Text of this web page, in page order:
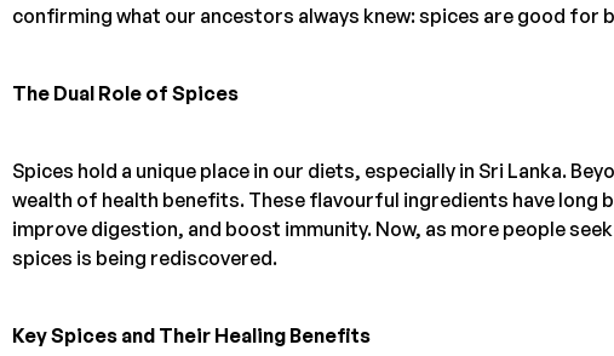
confirming what our ancestors always knew: spices are good for
The Dual Role of Spices
Spices hold a unique place in our diets, especially in Sri Lanka.
wealth of health benefits. These flavourful ingredients have long
improve digestion, and boost immunity. Now, as more people
spices is being rediscovered.
Key Spices and Their Healing Benefits